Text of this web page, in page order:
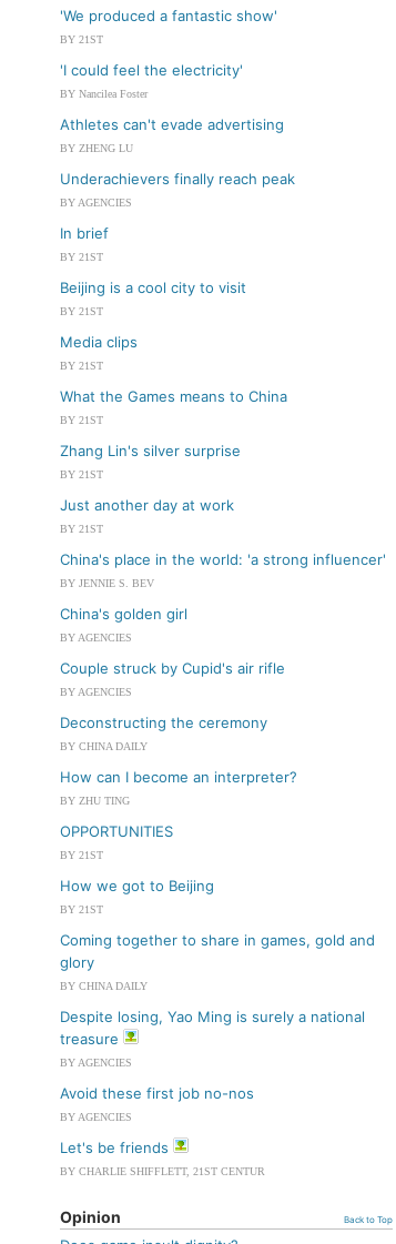
'We produced a fantastic show'
BY 21ST
'I could feel the electricity'
BY Nancilea Foster
Athletes can't evade advertising
BY ZHENG LU
Underachievers finally reach peak
BY AGENCIES
In brief
BY 21ST
Beijing is a cool city to visit
BY 21ST
Media clips
BY 21ST
What the Games means to China
BY 21ST
Zhang Lin's silver surprise
BY 21ST
Just another day at work
BY 21ST
China's place in the world: 'a strong influencer'
BY JENNIE S. BEV
China's golden girl
BY AGENCIES
Couple struck by Cupid's air rifle
BY AGENCIES
Deconstructing the ceremony
BY CHINA DAILY
How can I become an interpreter?
BY ZHU TING
OPPORTUNITIES
BY 21ST
How we got to Beijing
BY 21ST
Coming together to share in games, gold and
glory
BY CHINA DAILY
Despite losing, Yao Ming is surely a national
treasure
BY AGENCIES
Avoid these first job no-nos
BY AGENCIES
Let's be friends
BY CHARLIE SHIFFLETT, 21ST CENTUR
Back to Top
Opinion